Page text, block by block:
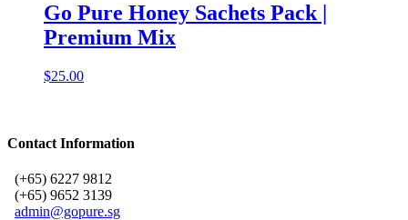
Go Pure Honey Sachets Pack |
Premium Mix
$25.00
Contact Information
(+65) 6227 9812
(+65) 9652 3139
admin@gopure.sg